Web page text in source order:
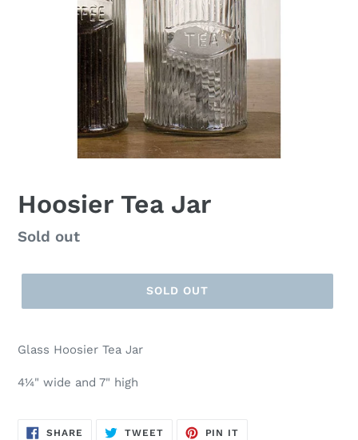
Hoosier Tea Jar
Regular
Sold out
SOLD OUT
Glass Hoosier Tea Jar
4¼" wide and 7" high
SHARE SHARE
TWEETTWEET
PIN IT